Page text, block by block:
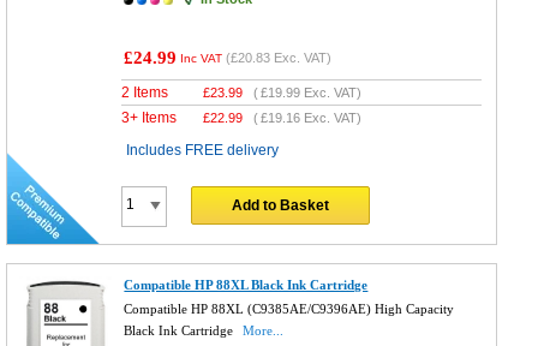
£24.99 Inc VAT (£20.83 Exc. VAT)
2 Items £23.99 (£19.99 Exc. VAT)
3+ Items £22.99 (£19.16 Exc. VAT)
Includes FREE delivery
Add to Basket
Compatible HP 88XL Black Ink Cartridge
Compatible HP 88XL (C9385AE/C9396AE) High Capacity
Black Ink Cartridge
More...